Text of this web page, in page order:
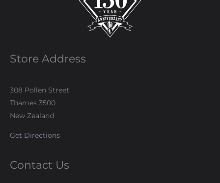
Store Address
308 Pollen Street
Thames 3500
New Zealand
Get Directions
Contact Us